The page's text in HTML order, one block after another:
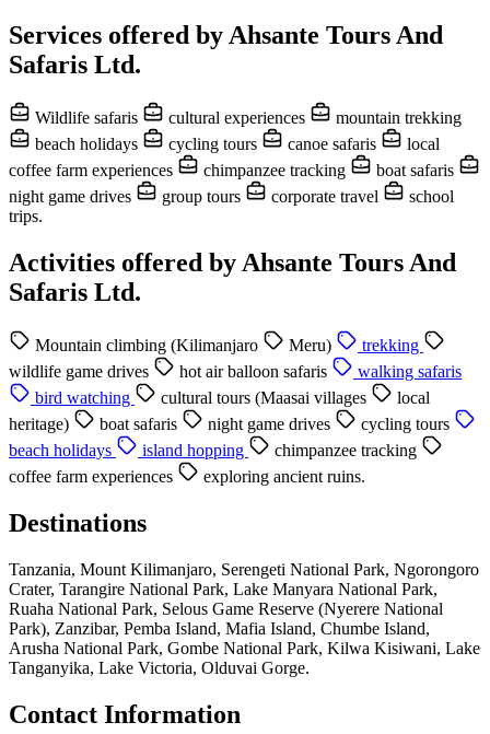
Services offered by Ahsante Tours And
Safaris Ltd.
Wildlife safaris cultural experiences
mountain trekking
beach holidays
cycling tours canoe safaris
local
coffee farm experiences
chimpanzee tracking
boat safaris
night game drives
group tours corporate travel
school
trips.
Activities offered by Ahsante Tours And
Safaris Ltd.
Mountain climbing (Kilimanjaro Meru)
trekking
wildlife game drives
hot air balloon safaris
walking safaris
bird watching
cultural tours (Maasai villages
local
heritage)
boat safaris night game drives
cycling tours
beach holidays
island hopping
chimpanzee tracking
coffee farm experiences
exploring ancient ruins.
Destinations
Tanzania, Mount Kilimanjaro, Serengeti National Park, Ngorongoro
Crater, Tarangire National Park, Lake Manyara National Park,
Ruaha National Park, Selous Game Reserve (Nyerere National
Park), Zanzibar, Pemba Island, Mafia Island, Chumbe Island,
Arusha National Park, Gombe National Park, Kilwa Kisiwani, Lake
Tanganyika, Lake Victoria, Olduvai Gorge.
Contact Information